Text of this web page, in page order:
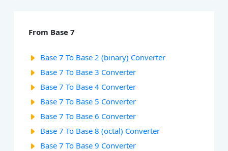
From Base 7
Base 7 To Base 2 (binary) Converter
Base 7 To Base 3 Converter
Base 7 To Base 4 Converter
Base 7 To Base 5 Converter
Base 7 To Base 6 Converter
Base 7 To Base 8 (octal) Converter
Base 7 To Base 9 Converter